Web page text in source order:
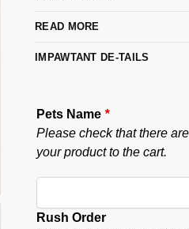
READ MORE
IMPAWTANT DE-TAILS
Pets Name*
Please check that there
your product to the cart.
Rush Order